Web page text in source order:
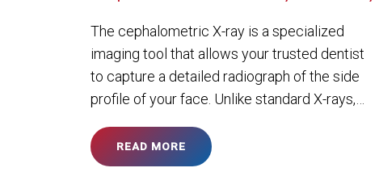
The cephalometric X-ray is a specialized
imaging tool that allows your trusted dentist
to capture a detailed radiograph of the side
profile of your face. Unlike standard X-rays,…
READ MORE